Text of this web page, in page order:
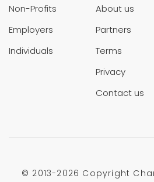
Non-Profits
Employers
Individuals
About us
Partners
Terms
Privacy
Contact us
© 2013-2026 Copyright